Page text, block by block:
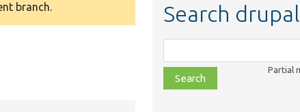
branch. Search
class,
file,
topic,
Partial